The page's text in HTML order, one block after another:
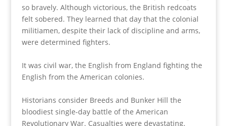
so bravely. Although victorious, the British redcoats
felt sobered. They learned that day that the colonial
militiamen, despite their lack of discipline and arms,
were determined fighters.
It was civil war, the English from England fighting the
English from the American colonies.
Historians consider Breeds and Bunker Hill the
bloodiest single-day battle of the American
Revolutionary War. Casualties were devastating.